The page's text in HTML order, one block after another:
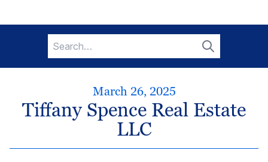
Search
for:
Search
March 26, 2025
Tiffany Spence Real Estate
LLC